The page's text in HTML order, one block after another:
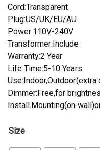
Cord:Transparent
Plug:US/UK/EU/AU
Power:110V-240V
Transformer:Include
Warranty:2 Year
Life Time:5-10 Years
Dimmer:Free,for
Install.Mounting(on
Size